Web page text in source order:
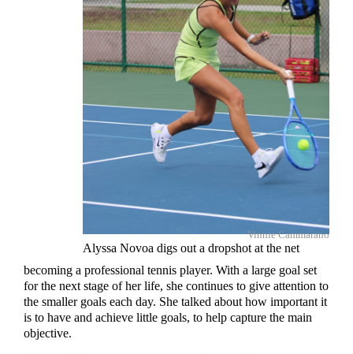
Vinnie Cammarano
Alyssa Novoa digs out a dropshot at the net
becoming a professional tennis player. With a large goal set
for the next stage of her life, she continues to give attention to
the smaller goals each day. She talked about how important it
is to have and achieve little goals, to help capture the main
objective.